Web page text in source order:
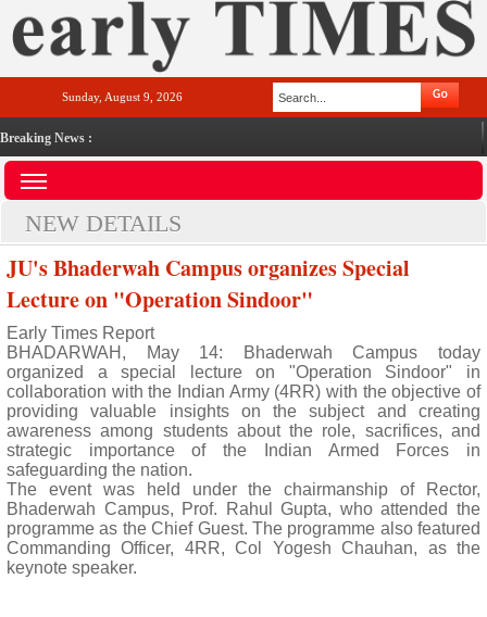
Sunday, August 9, 2026
Breaking News :
NEW DETAILS
JU's Bhaderwah Campus organizes Special
Lecture on "Operation Sindoor"
Early Times Report
BHADARWAH, May 14: Bhaderwah Campus today
organized a special lecture on "Operation Sindoor" in
collaboration with the Indian Army (4RR) with the objective of
providing valuable insights on the subject and creating
awareness among students about the role, sacrifices, and
strategic importance of the Indian Armed Forces in
safeguarding the nation.
The event was held under the chairmanship of Rector,
Bhaderwah Campus, Prof. Rahul Gupta, who attended the
programme as the Chief Guest. The programme also featured
Commanding Officer, 4RR, Col Yogesh Chauhan, as the
keynote speaker.